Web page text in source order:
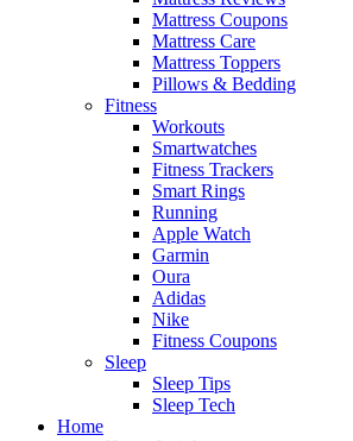
Mattress Coupons
Mattress Care
Mattress Toppers
Pillows & Bedding
Fitness
Workouts
Smartwatches
Fitness Trackers
Smart Rings
Running
Apple Watch
Garmin
Oura
Adidas
Nike
Fitness Coupons
Sleep
Sleep Tips
Sleep Tech
Home